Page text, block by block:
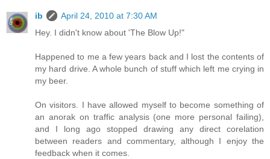
ib
April 24, 2010 at 7:30 AM
Hey. I didn't know about 'The Blow Up!"
Happened to me a few years back and I lost the contents of
my hard drive. A whole bunch of stuff which left me crying in
my beer.
On visitors. I have allowed myself to become something of
an anorak on traffic analysis (one more personal failing),
and I long ago stopped drawing any direct corelation
between readers and commentary, although I enjoy the
feedback when it comes.